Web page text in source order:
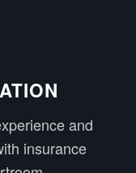
and
insurance